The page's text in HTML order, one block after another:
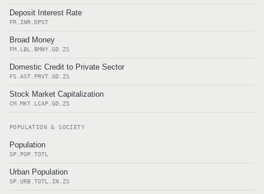
Deposit Interest Rate
FR.INR.DPST
Broad Money
FM.LBL.BMNY.GD.ZS
Domestic Credit to Private Sector
FS.AST.PRVT.GD.ZS
Stock Market Capitalization
CM.MKT.LCAP.GD.ZS
POPULATION & SOCIETY
Population
SP.POP.TOTL
Urban Population
SP.URB.TOTL.IN.ZS